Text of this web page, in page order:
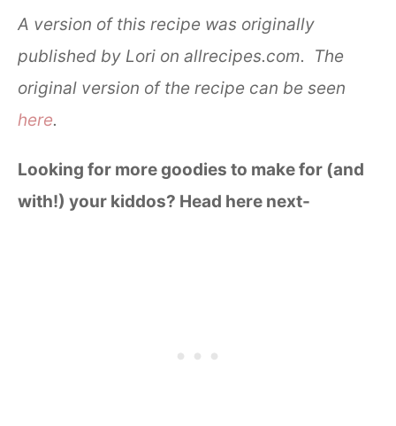
A version of this recipe was originally
published by Lori on allrecipes.com. The
original version of the recipe can be seen
here.
Looking for more goodies to make for (and
with!) your kiddos? Head here next-